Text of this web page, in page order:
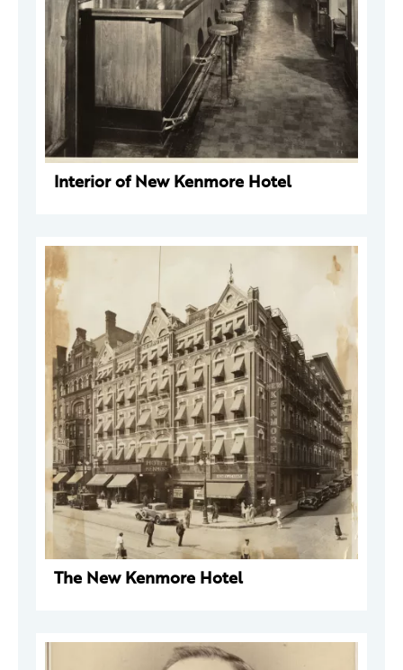
Interior of New Kenmore Hotel
The New Kenmore Hotel